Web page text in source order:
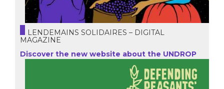
LENDEMAINS SOLIDAIRES – DIGITAL
MAGAZINE
Discover the new website about the UNDROP